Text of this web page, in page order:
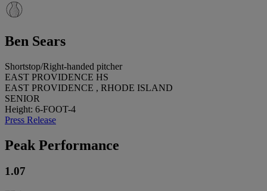
Ben Sears
Shortstop/Right-handed pitcher
EAST PROVIDENCE HS
EAST PROVIDENCE , RHODE ISLAND
SENIOR
Height: 6-FOOT-4
Press Release
Peak Performance
1.07